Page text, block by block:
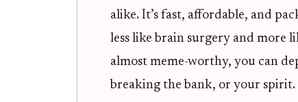
alike. It’s fast, affordable, and
less like brain surgery and more
almost meme-worthy, you can
breaking the bank, or your spirit.